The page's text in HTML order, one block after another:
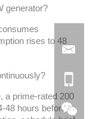
generator?
rises to 48
a prime-rated 200
48 hours before